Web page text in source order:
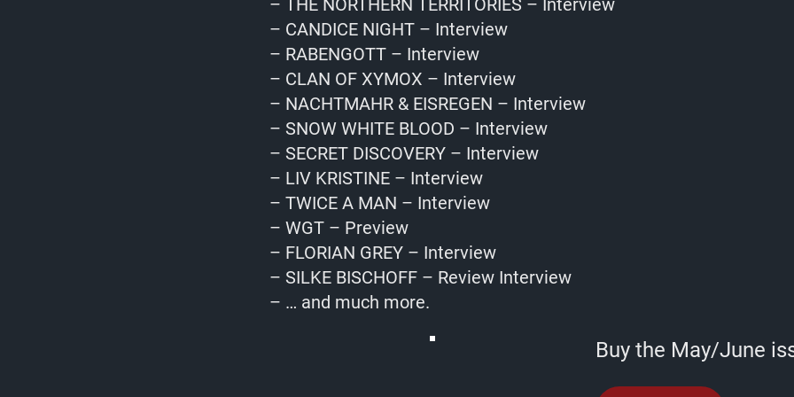
– THE NORTHERN TERRITORIES – Interview
– CANDICE NIGHT – Interview
– RABENGOTT – Interview
– CLAN OF XYMOX – Interview
– NACHTMAHR & EISREGEN – Interview
– SNOW WHITE BLOOD – Interview
– SECRET DISCOVERY – Interview
– LIV KRISTINE – Interview
– TWICE A MAN – Interview
– WGT – Preview
– FLORIAN GREY – Interview
– SILKE BISCHOFF – Review Interview
– … and much more.
Buy the May/June